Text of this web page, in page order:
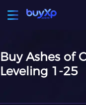
Buy Ashes of
Leveling 1-25